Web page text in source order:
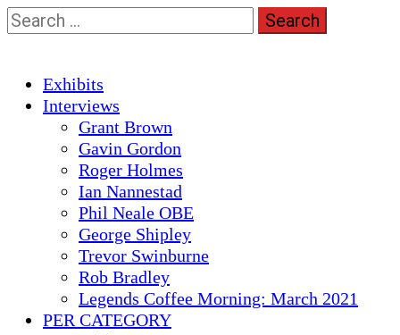
Skip
to
Search
for:
Primary
Menu
Exhibits
Interviews
Grant Brown
Gavin Gordon
Roger Holmes
Ian Nannestad
Phil Neale OBE
George Shipley
Trevor Swinburne
Rob Bradley
Legends Coffee Morning: March 2021
PER CATEGORY